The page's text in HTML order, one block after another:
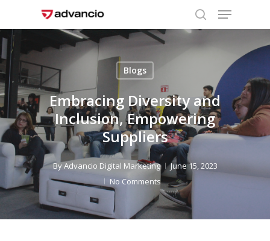
main
content
search
Menu
Blogs
Embracing Diversity and
Inclusion, Empowering
Suppliers
ByAdvancio Digital Marketing
June 15, 2023
No Comments
Menu